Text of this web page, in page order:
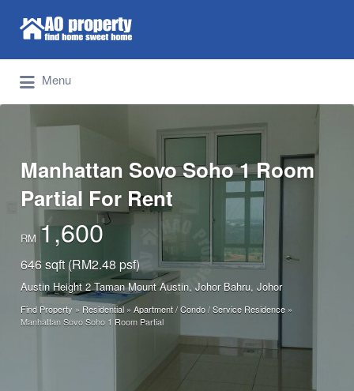
Find Properties Iskandar | Johor Bahru
Search for:
Menu
Manhattan Sovo Soho 1 Room
Partial For Rent
RM 1,600
646 sqft (RM2.48 psf)
Austin Height 2 Taman Mount Austin, Johor Bahru, Johor
Find Property » Residential » Apartment / Condo / Service Residence »
Manhattan Sovo Soho 1 Room Partial